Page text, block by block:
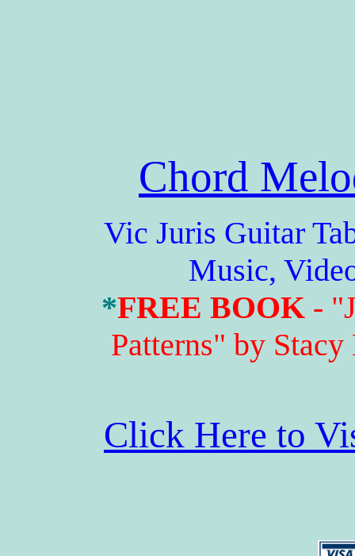
Chord
Vic Juris Guitar
Music,
*FREE BOOK -
Patterns" by
Click Here to